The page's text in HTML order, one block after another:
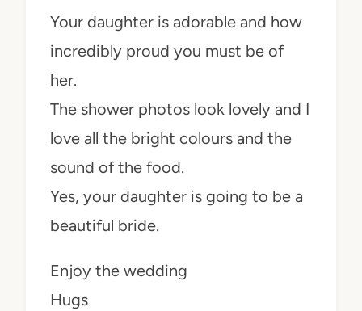
Your daughter is adorable and how
incredibly proud you must be of
her.
The shower photos look lovely and I
love all the bright colours and the
sound of the food.
Yes, your daughter is going to be a
beautiful bride.
Enjoy the wedding
Hugs